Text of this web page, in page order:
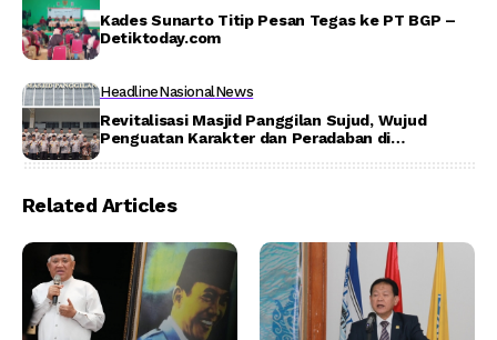
Kades Sunarto Titip Pesan Tegas ke PT BGP –
Detiktoday.com
HeadlineNasionalNews
Revitalisasi Masjid Panggilan Sujud, Wujud
Penguatan Karakter dan Peradaban di
Related Articles